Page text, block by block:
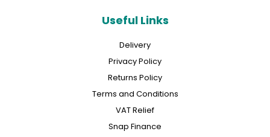
Useful Links
Delivery
Privacy Policy
Returns Policy
Terms and Conditions
VAT Relief
Snap Finance